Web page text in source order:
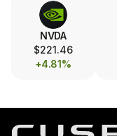
NVDA
$221.46
+4.81%